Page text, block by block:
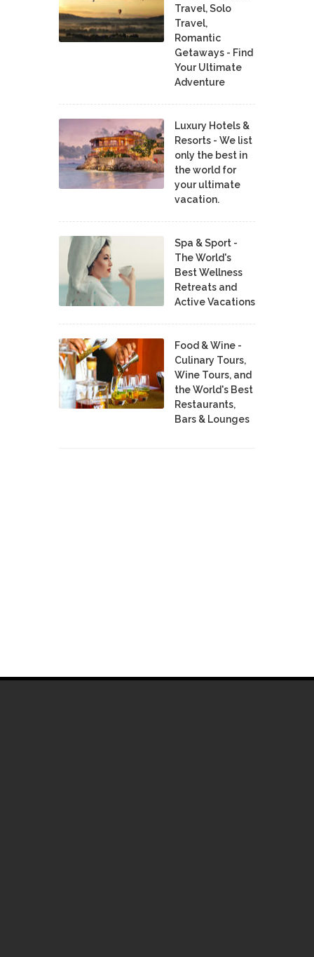
Travel, Solo
Travel,
Romantic
Getaways - Find
Your Ultimate
Adventure
Luxury Hotels &
Resorts - We list
only the best in
the world for
your ultimate
vacation.
Spa & Sport -
The World's
Best Wellness
Retreats and
Active Vacations
Food & Wine -
Culinary Tours,
Wine Tours, and
the World's Best
Restaurants,
Bars & Lounges